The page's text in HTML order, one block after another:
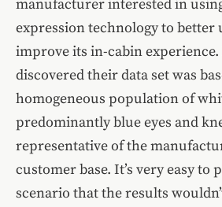
manufacturer interested in
expression technology to better
improve its in-cabin experience.
discovered their data set was
homogeneous population of
predominantly blue eyes and
representative of the
customer base. It’s very easy to
scenario that the results